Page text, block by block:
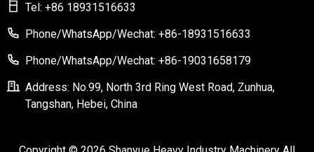
Tel: +86 18931516633
Phone/WhatsApp/Wechat: +86-18931516633
Phone/WhatsApp/Wechat: +86-19031658179
Address: No.99, North 3rd Ring West Road, Zunhua,
Tangshan, Hebei, China